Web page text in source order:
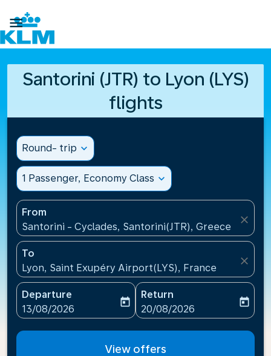

Santorini (JTR) to Lyon (LYS)
flights
Round- trip expand_more
1 Passenger, Economy Class expand_more
From
Santorini - Cyclades, Santorini(JTR), Greece
close
To
Lyon, Saint Exupéry Airport(LYS), France
close
Departure
fc-booking-departure-date-aria-label
13/08/2026
today
Return
fc-booking-return-date-
20/08/2026
today
View offers